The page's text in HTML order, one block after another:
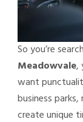
So you’re
Meadowvale,
want
business
create unique